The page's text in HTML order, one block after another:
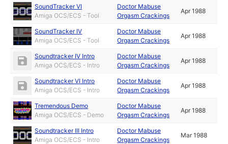
SoundTracker VI
Amiga OCS/ECS - Tool
Doctor Mabuse
Orgasm Crackings
Apr 1988
SoundTracker IV
Amiga OCS/ECS - Tool
Doctor Mabuse
Orgasm Crackings
Apr 1988
Soundtracker IV Intro
Amiga OCS/ECS - Intro
Doctor Mabuse
Orgasm Crackings
Apr 1988
Soundtracker VI Intro
Amiga OCS/ECS - Intro
Doctor Mabuse
Orgasm Crackings
Apr 1988
Tremendous Demo
Amiga OCS/ECS - Demo
Doctor Mabuse
Orgasm Crackings
Apr 1988
Soundtracker III Intro
Amiga OCS/ECS - Intro
Doctor Mabuse
Orgasm Crackings
Mar 1988